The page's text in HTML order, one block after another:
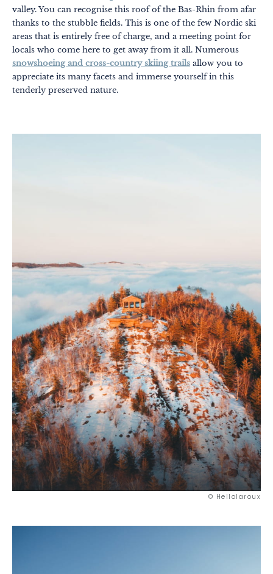
As a couple
Nature
Mountains
In town
valley. You can recognise this roof of the Bas-Rhin from afar
thanks to the stubble fields. This is one of the few Nordic ski
areas that is entirely free of charge, and a meeting point for
locals who come here to get away from it all. Numerous
snowshoeing and cross-country skiing trails allow you to
appreciate its many facets and immerse yourself in this
tenderly preserved nature.
© Hellolaroux